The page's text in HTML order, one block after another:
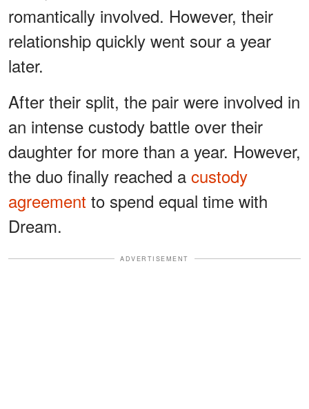
romantically involved. However, their
relationship quickly went sour a year
later.
After their split, the pair were involved in
an intense custody battle over their
daughter for more than a year. However,
the duo finally reached a custody
agreement to spend equal time with
Dream.
ADVERTISEMENT